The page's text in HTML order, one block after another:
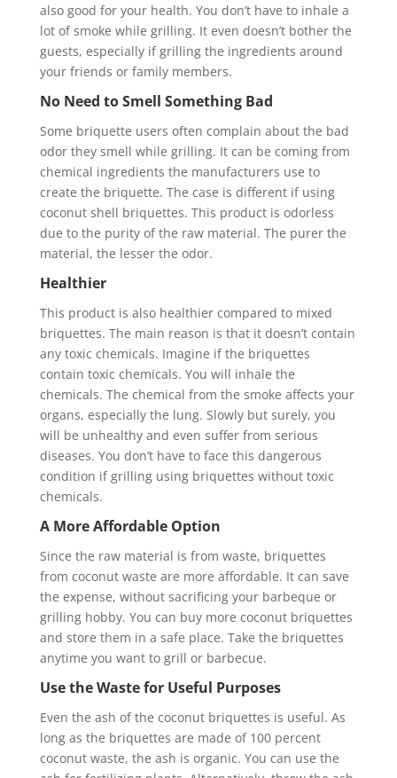
also good for your health. You don’t have to inhale a
lot of smoke while grilling. It even doesn’t bother the
guests, especially if grilling the ingredients around
your friends or family members.
No Need to Smell Something Bad
Some briquette users often complain about the bad
odor they smell while grilling. It can be coming from
chemical ingredients the manufacturers use to
create the briquette. The case is different if using
coconut shell briquettes. This product is odorless
due to the purity of the raw material. The purer the
material, the lesser the odor.
Healthier
This product is also healthier compared to mixed
briquettes. The main reason is that it doesn’t contain
any toxic chemicals. Imagine if the briquettes
contain toxic chemicals. You will inhale the
chemicals. The chemical from the smoke affects your
organs, especially the lung. Slowly but surely, you
will be unhealthy and even suffer from serious
diseases. You don’t have to face this dangerous
condition if grilling using briquettes without toxic
chemicals.
A More Affordable Option
Since the raw material is from waste, briquettes
from coconut waste are more affordable. It can save
the expense, without sacrificing your barbeque or
grilling hobby. You can buy more coconut briquettes
and store them in a safe place. Take the briquettes
anytime you want to grill or barbecue.
Use the Waste for Useful Purposes
Even the ash of the coconut briquettes is useful. As
long as the briquettes are made of 100 percent
coconut waste, the ash is organic. You can use the